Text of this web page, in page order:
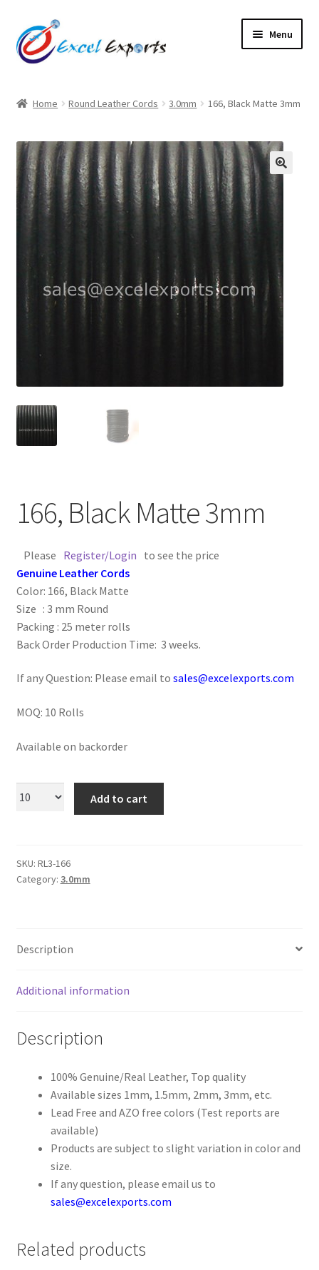
Skip
to
navigation
Skip
to
content
Menu
Account
Antique Leather Cords
Braided Leather Cords
Checkout
Cross Stitched Leather Cords
Customer Service
Flat Leather Laces
Log In
Log Out
Logged Out
Login
Members
Password Reset
Register
Register
Reset Password
Side Stitched Leather Cords
Submissions
Waxed Cotton Cords
Home Round Leather Cords 3.0mm 166, Black Matte 3mm
🔍
166, Black Matte 3mm
Please Register/Login to see the price
Genuine Leather Cords
Color: 166, Black Matte
Size : 3 mm Round
Packing : 25 meter rolls
Back Order Production Time: 3 weeks.
If any Question: Please email to sales@excelexports.com
MOQ: 10 Rolls
Available on backorder
Add to cart
SKU: RL3-166
Category: 3.0mm
Description
Additional information
Description
100% Genuine/Real Leather, Top quality
Available sizes 1mm, 1.5mm, 2mm, 3mm, etc.
Lead Free and AZO free colors (Test reports are
available)
Products are subject to slight variation in color and
size.
If any question, please email us to
sales@excelexports.com
Related products